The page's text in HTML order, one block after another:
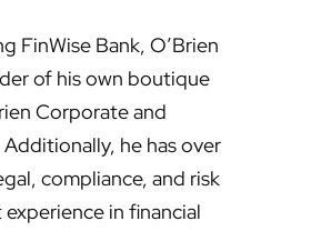
FinWise Bank, O’Brien
of his own boutique
Corporate and
Additionally, he has over
compliance, and risk
in financial